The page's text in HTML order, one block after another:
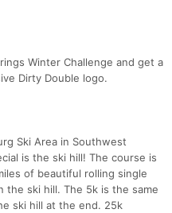
Winter Challenge and get a
Dirty Double logo.
Ski Area in Southwest
is the ski hill! The course is
of beautiful rolling single
the ski hill. The 5k is the same
ski hill at the end. 25k